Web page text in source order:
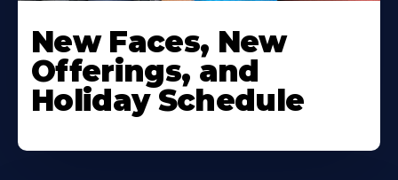
New Faces, New
Offerings, and
Holiday Schedule